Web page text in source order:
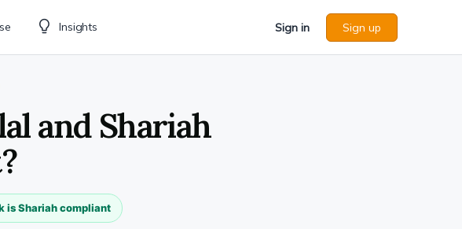
Insights Sign in Sign up
and Shariah
is Shariah compliant